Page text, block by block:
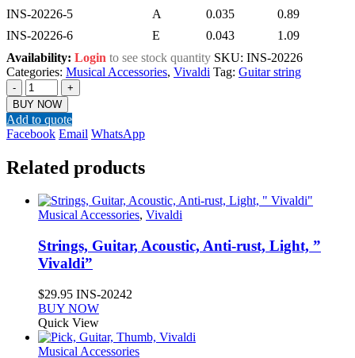
INS-20226-5
A 0.035
0.89
INS-20226-6
E 0.043
1.09
Availability: Login to see stock quantity SKU: INS-20226
Categories: Musical Accessories, Vivaldi Tag: Guitar string
-
+
BUY NOW
Add to quote
Facebook Email WhatsApp
Related products
Musical Accessories, Vivaldi
Strings, Guitar, Acoustic, Anti-rust, Light, ”
Vivaldi”
$29.95 INS-20242
BUY NOW
Quick View
Musical Accessories